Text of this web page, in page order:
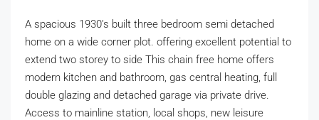
A spacious 1930’s built three bedroom semi detached
home on a wide corner plot. offering excellent potential to
extend two storey to side This chain free home offers
modern kitchen and bathroom, gas central heating, full
double glazing and detached garage via private drive.
Access to mainline station, local shops, new leisure